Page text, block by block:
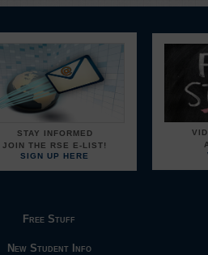
STAY INFORMED
JOIN THE RSE E-LIST!
SIGN UP HERE
Free Stuff
New Student Info